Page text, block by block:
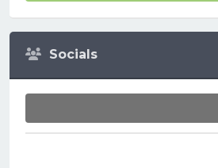
Socials